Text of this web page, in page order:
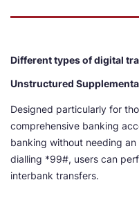
Different types of digital
Unstructured
Designed particularly for
comprehensive banking
banking without needing
dialling *99#, users can
interbank transfers.